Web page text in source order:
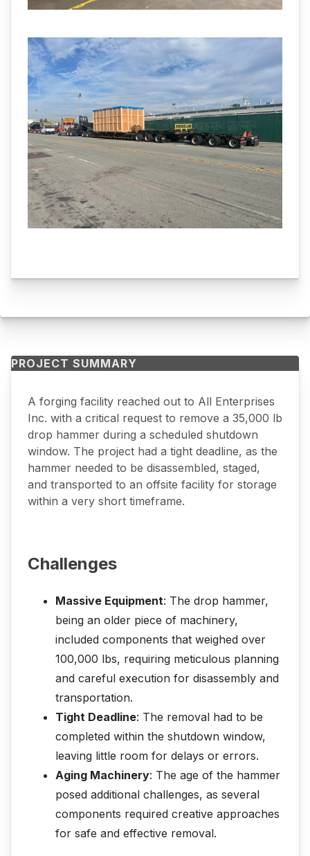
PROJECT SUMMARY
A forging facility reached out to All Enterprises
Inc. with a critical request to remove a 35,000 lb
drop hammer during a scheduled shutdown
window. The project had a tight deadline, as the
hammer needed to be disassembled, staged,
and transported to an offsite facility for storage
within a very short timeframe.
Challenges
Massive Equipment: The drop hammer,
being an older piece of machinery,
included components that weighed over
100,000 lbs, requiring meticulous planning
and careful execution for disassembly and
transportation.
Tight Deadline: The removal had to be
completed within the shutdown window,
leaving little room for delays or errors.
Aging Machinery: The age of the hammer
posed additional challenges, as several
components required creative approaches
for safe and effective removal.